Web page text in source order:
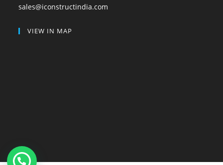
sales@iconstructindia.com
VIEW IN MAP